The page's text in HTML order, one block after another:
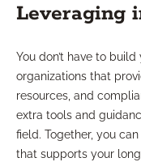
Leveraging
You don’t have to
organizations that
resources, and
extra tools and
field. Together, you
that supports your